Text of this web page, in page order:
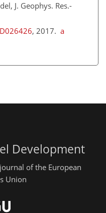
J. Geophys. Res.-
, 2017. a
Development
of the European
Union